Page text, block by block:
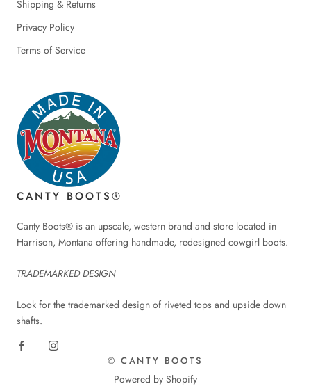
Shipping & Returns
Privacy Policy
Terms of Service
CANTY BOOTS®
Canty Boots® is an upscale, western brand and store located in
Harrison, Montana offering handmade, redesigned cowgirl boots.
TRADEMARKED DESIGN
Look for the trademarked design of riveted tops and upside down
shafts.
© CANTY BOOTS
Powered by Shopify